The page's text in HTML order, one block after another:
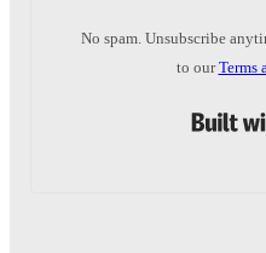
No spam. Unsubscribe
to ourTerms